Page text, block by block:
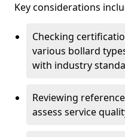
Key considerations
Checking
various bollard
with industry
Reviewing
assess service